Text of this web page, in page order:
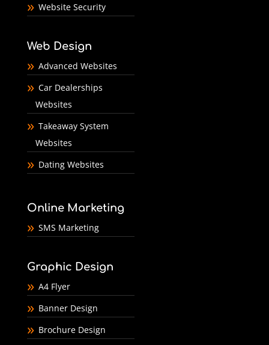
Website Security
Web Design
Advanced Websites
Car Dealerships
Websites
Takeaway System
Websites
Dating Websites
Online Marketing
SMS Marketing
Graphic Design
A4 Flyer
Banner Design
Brochure Design